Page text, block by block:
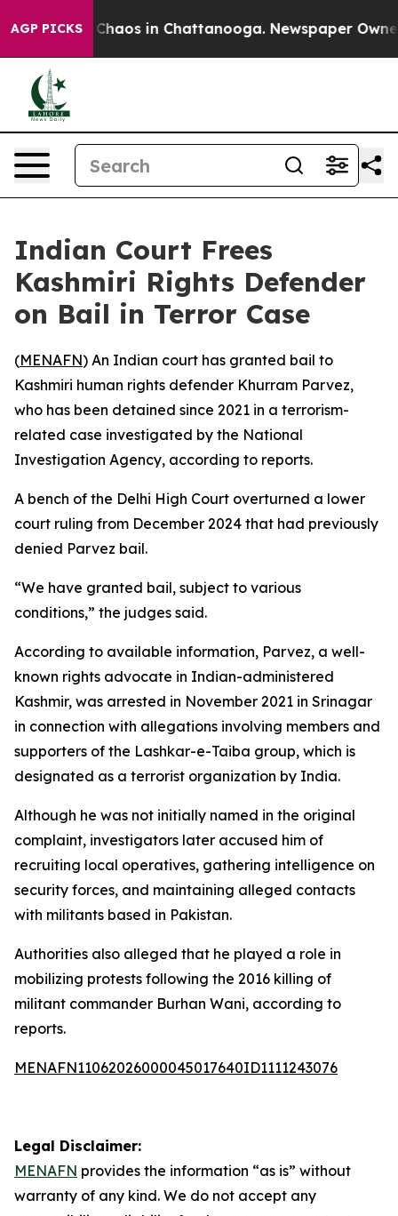
AGP PICKS
Collapse Chaos in Chattanooga. Newspaper
Indian Court Frees
Kashmiri Rights Defender
on Bail in Terror Case
(MENAFN) An Indian court has granted bail to
Kashmiri human rights defender Khurram Parvez,
who has been detained since 2021 in a terrorism-
related case investigated by the National
Investigation Agency, according to reports.
A bench of the Delhi High Court overturned a lower
court ruling from December 2024 that had previously
denied Parvez bail.
“We have granted bail, subject to various
conditions,” the judges said.
According to available information, Parvez, a well-
known rights advocate in Indian-administered
Kashmir, was arrested in November 2021 in Srinagar
in connection with allegations involving members and
supporters of the Lashkar-e-Taiba group, which is
designated as a terrorist organization by India.
Although he was not initially named in the original
complaint, investigators later accused him of
recruiting local operatives, gathering intelligence on
security forces, and maintaining alleged contacts
with militants based in Pakistan.
Authorities also alleged that he played a role in
mobilizing protests following the 2016 killing of
militant commander Burhan Wani, according to
reports.
MENAFN11062026000045017640ID1111243076
Legal Disclaimer:
MENAFN provides the information “as is” without
warranty of any kind. We do not accept any